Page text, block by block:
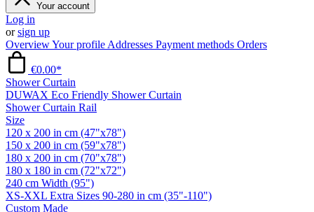
Your account
Log in
orsign up
OverviewYour profile Addresses Payment methods Orders
€0.00*
Shower Curtain
DUWAX Eco Friendly Shower Curtain
Shower Curtain Rail
Size
120 x 200 in cm (47"x78")
150 x 200 in cm (59"x78")
180 x 200 in cm (70"x78")
180 x 180 in cm (72"x72")
240 cm Width (95")
XS-XXL Extra Sizes 90-280 in cm (35"-110")
Custom Made